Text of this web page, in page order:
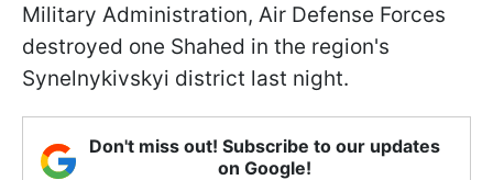
Military Administration, Air Defense Forces
destroyed one Shahed in the region's
Synelnykivskyi district last night.
Don't miss out! Subscribe to our updates
on Google!